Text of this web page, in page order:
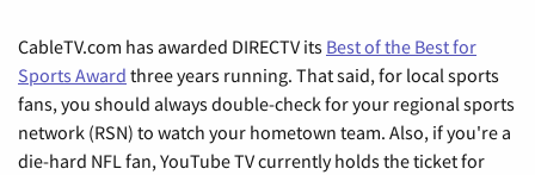
CableTV.com has awarded DIRECTV its Best of the Best for
Sports Award three years running. That said, for local sports
fans, you should always double-check for your regional sports
network (RSN) to watch your hometown team. Also, if you're a
die-hard NFL fan, YouTube TV currently holds the ticket for